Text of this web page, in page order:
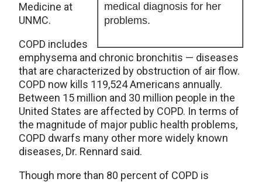
medical diagnosis for her
problems.
Medicine at
UNMC.
COPD includes
emphysema and chronic bronchitis — diseases
that are characterized by obstruction of air flow.
COPD now kills 119,524 Americans annually.
Between 15 million and 30 million people in the
United States are affected by COPD. In terms of
the magnitude of major public health problems,
COPD dwarfs many other more widely known
diseases, Dr. Rennard said.
Though more than 80 percent of COPD is